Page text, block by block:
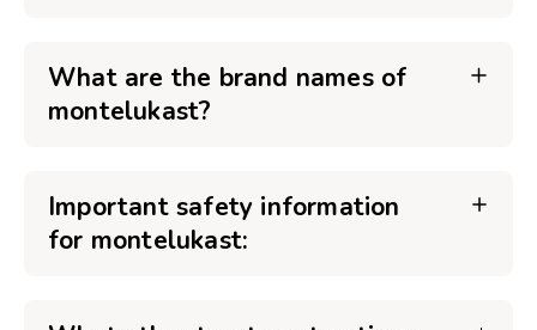
What are the brand names of
montelukast?
Important safety information
for montelukast: